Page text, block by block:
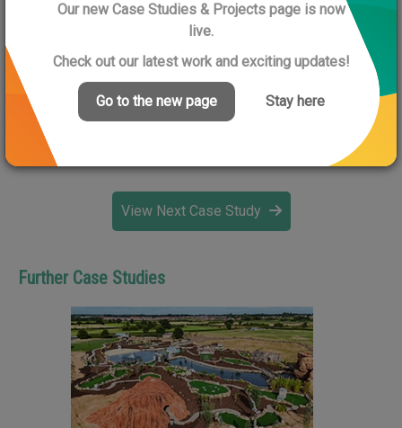
The particular aspect of this project that was most
innovative was utilising the granite block for the functional
purpose of a foundation for the lighting column, but in a
decorative manner.
Links
http://wappingwharf.co.uk/progress
View Next Case Study
Further Case Studies
Our new Case Studies & Projects page is now
live.
Check out our latest work and exciting updates!
Go to the new page Stay here